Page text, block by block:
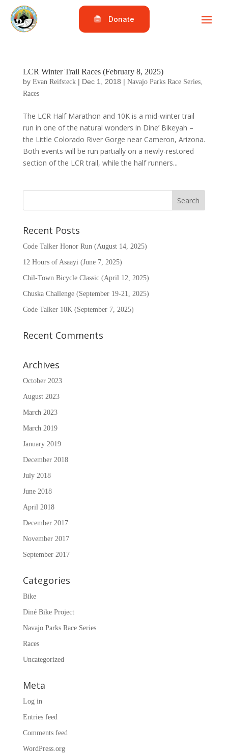
Donate
LCR Winter Trail Races (February 8, 2025)
by Evan Reifsteck| Dec 1, 2018 | Navajo Parks Race Series,
Races
The LCR Half Marathon and 10K is a mid-winter trail
run in one of the natural wonders in Dine’ Bikeyah –
the Little Colorado River Gorge near Cameron, Arizona.
Both events will be run partially on a newly-restored
section of the LCR trail, while the half runners...
Recent Posts
Code Talker Honor Run (August 14, 2025)
12 Hours of Asaayi (June 7, 2025)
Chil-Town Bicycle Classic (April 12, 2025)
Chuska Challenge (September 19-21, 2025)
Code Talker 10K (September 7, 2025)
Recent Comments
Archives
October 2023
August 2023
March 2023
March 2019
January 2019
December 2018
July 2018
June 2018
April 2018
December 2017
November 2017
September 2017
Categories
Bike
Diné Bike Project
Navajo Parks Race Series
Races
Uncategorized
Meta
Log in
Entries feed
Comments feed
WordPress.org